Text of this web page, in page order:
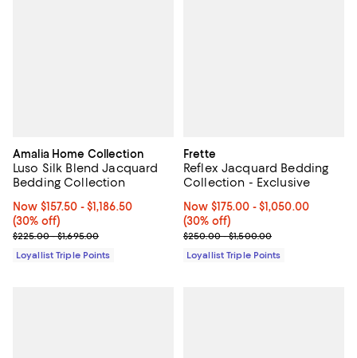
Amalia Home Collection
Luso Silk Blend Jacquard
Bedding Collection
Now From $157.50 to $1,186.50; 30% off;
Now $157.50 - $1,186.50
(30% off)
Previous price range from $225.00 to $1,695.00
$225.00 - $1,695.00
Loyallist Triple Points
Frette
Reflex Jacquard Bedding
Collection - Exclusive
Now From $175.00 to $1,050.00;
Now $175.00 - $1,050.00
(30% off)
Previous price range from
$250.00 - $1,500.00
Loyallist Triple Points